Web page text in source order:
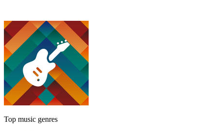
Top music genres